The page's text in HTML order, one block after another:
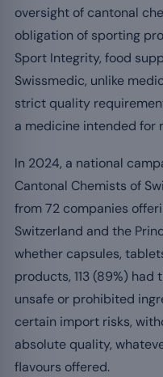
oversight of cantonal
obligation of sporting
Sport Integrity, food
Swissmedic, unlike
strict quality
a medicine intended for
In 2024, a national
Cantonal Chemists of
from 72 companies
Switzerland and the
whether capsules,
products, 113 (89%)
unsafe or prohibited
certain import risks,
absolute quality,
flavours offered.